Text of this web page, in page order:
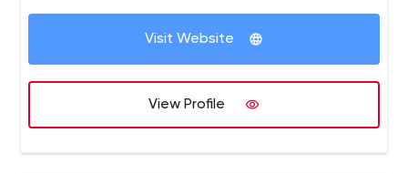
from small to large, can compete in today's digital
landscape.Our team of dedicated professionals will
your web presence, digital marketing and design.
Visit Website
View Profile